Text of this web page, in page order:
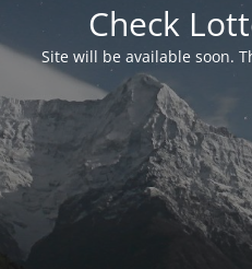
Check
Site will be available soon.